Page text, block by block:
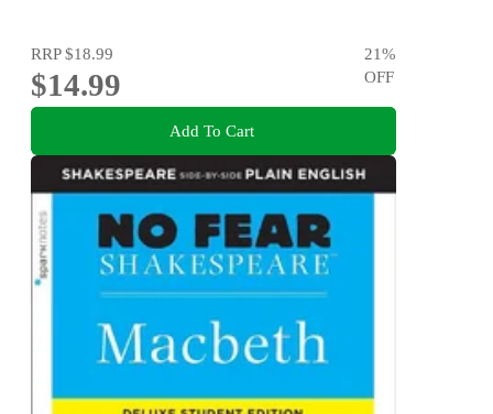
RRP$18.99
$14.99
21%
OFF
Add To Cart